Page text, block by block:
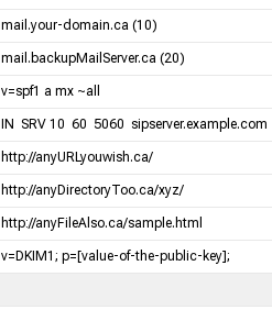
mail.your-domain.ca (10)
mail.backupMailServer.ca (20)
v=spf1 a mx ~all
IN SRV 10 60 5060 sipserver.example.com
http://anyURLyouwish.ca/
http://anyDirectoryToo.ca/xyz/
http://anyFileAlso.ca/sample.html
v=DKIM1; p=[value-of-the-public-key];